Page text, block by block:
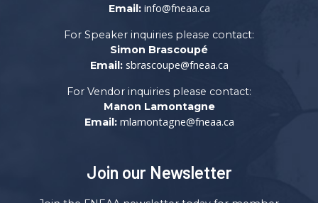
Email: info@fneaa.ca
For Speaker inquiries please contact:
Simon Brascoupé
Email: sbrascoupe@fneaa.ca
For Vendor inquiries please contact:
Manon Lamontagne
Email: mlamontagne@fneaa.ca
Join our Newsletter